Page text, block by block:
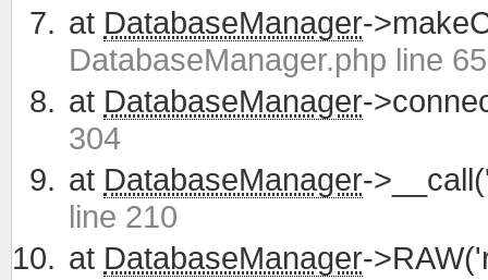
at DatabaseManager-
DatabaseManager.php line 65
at DatabaseManager-
304
at DatabaseManager-
line 210
at DatabaseManager-